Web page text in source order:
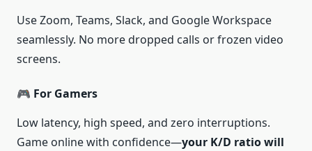
Use Zoom, Teams, Slack, and Google Workspace
seamlessly. No more dropped calls or frozen video
screens.
🎮 For Gamers
Low latency, high speed, and zero interruptions.
Game online with confidence—your K/D ratio will